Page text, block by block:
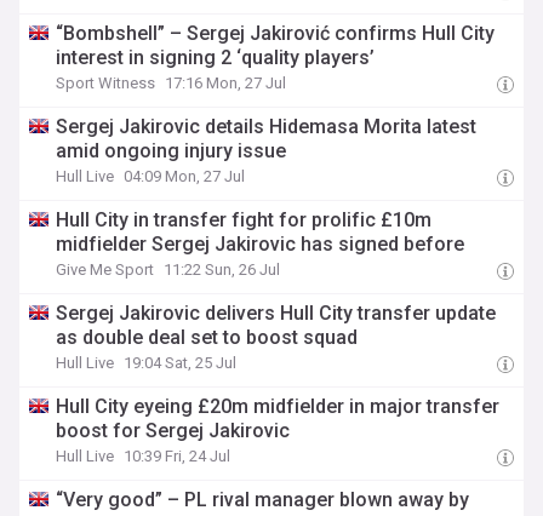
“Bombshell” – Sergej Jakirović confirms Hull City
interest in signing 2 ‘quality players’
Sport Witness 17:16 Mon, 27 Jul
Sergej Jakirovic details Hidemasa Morita latest
amid ongoing injury issue
Hull Live 04:09 Mon, 27 Jul
Hull City in transfer fight for prolific £10m
midfielder Sergej Jakirovic has signed before
Give Me Sport 11:22 Sun, 26 Jul
Sergej Jakirovic delivers Hull City transfer update
as double deal set to boost squad
Hull Live 19:04 Sat, 25 Jul
Hull City eyeing £20m midfielder in major transfer
boost for Sergej Jakirovic
Hull Live 10:39 Fri, 24 Jul
“Very good” – PL rival manager blown away by